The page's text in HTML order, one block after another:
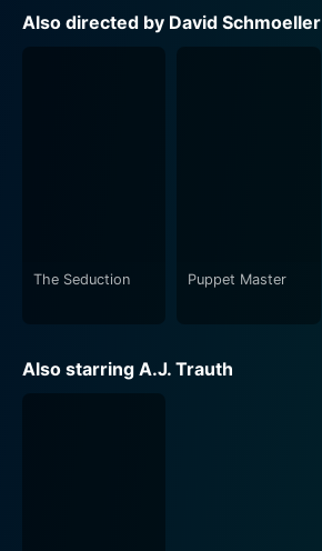
Also directed by David Schmoeller
The Seduction Puppet Master
Also starring A.J. Trauth